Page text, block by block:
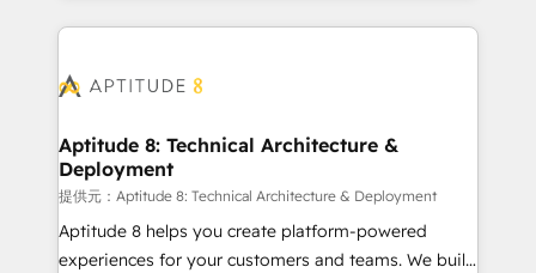
l'international, nous travaillons avec des ETI
delà d’une simple transformation digitale et des
➤ L’intégration de CRM et de méthodologie RevOps
pour aligner les équipes marketing, commerciales et
support client (data migration, synchronisation API,
audit et maintenance) ➤ La création de sites internet
de conversion qui transforment les visiteurs en
Aptitude 8: Technical Architecture &
Deployment
提供元：Aptitude 8: Technical Architecture & Deployment
Aptitude 8 helps you create platform-powered
experiences for your customers and teams. We build